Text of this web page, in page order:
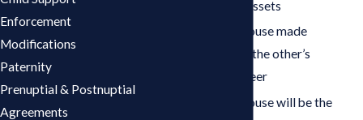
wasted marital assets
Whether one spouse made
contributions to the other’s
education or career
Whether one spouse will be the
Enforcement
Modifications
Paternity
Prenuptial & Postnuptial
Agreements